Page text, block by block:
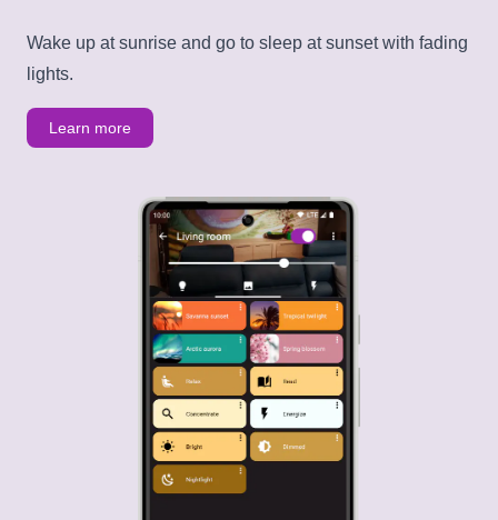
Wake up at sunrise and go to sleep at sunset with fading
lights.
Learn more